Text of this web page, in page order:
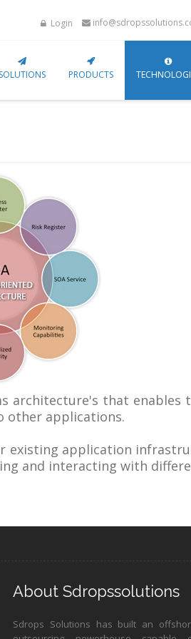
Login
SOLUTIONS PRODUCTS
architecture's that
other applications.
application
and interacting with
About Sdropssolutions
Sdrops Solutions has built an